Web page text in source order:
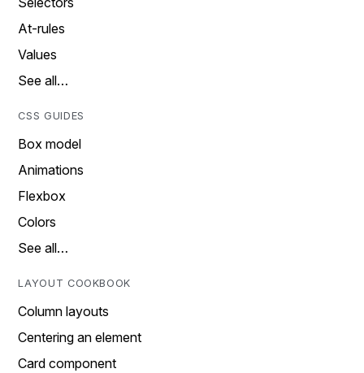
At-rules
Values
See all…
CSS GUIDES
Box model
Animations
Flexbox
Colors
See all…
LAYOUT COOKBOOK
Column layouts
Centering an element
Card component